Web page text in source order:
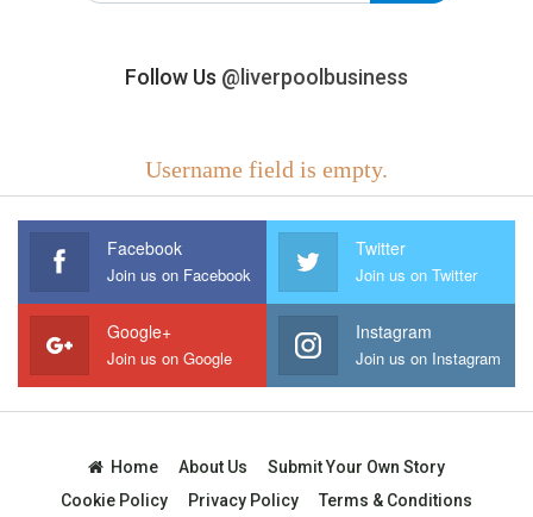
Follow Us @liverpoolbusiness
Username field is empty.
Facebook
Join us on Facebook
Twitter
Join us on Twitter
Google+
Join us on Google
Instagram
Join us on Instagram
Home About Us
Submit Your Own Story
Cookie Policy
Privacy Policy Terms & Conditions